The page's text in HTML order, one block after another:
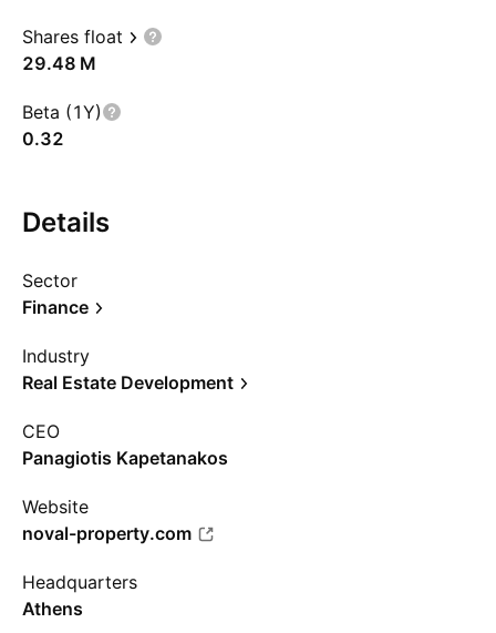
Shares float
‪29.48 M‬
Beta (1Y)
0.32
Details
Sector
Finance
Industry
Real Estate Development
CEO
Panagiotis Kapetanakos
Website
noval-property.com
Headquarters
Athens